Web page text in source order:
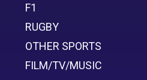
F1
RUGBY
OTHER SPORTS
FILM/TV/MUSIC